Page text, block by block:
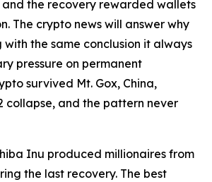
the recovery rewarded wallets
The crypto news will answer why
with the same conclusion it always
pressure on permanent
survived Mt. Gox, China,
collapse, and the pattern never
Inu produced millionaires from
the last recovery. The best